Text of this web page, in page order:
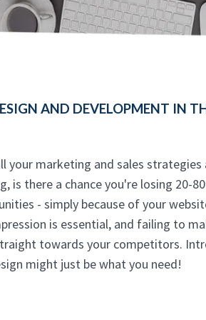
AND DEVELOPMENT IN
your marketing and sales strategies
is there a chance you're losing 20-
- simply because of your
is essential, and failing to
towards your competitors.
might just be what you need!